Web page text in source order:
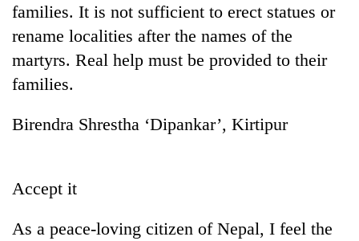
families. It is not sufficient to erect statues or
rename localities after the names of the
martyrs. Real help must be provided to their
families.
Birendra Shrestha ‘Dipankar’, Kirtipur
Accept it
As a peace-loving citizen of Nepal, I feel the